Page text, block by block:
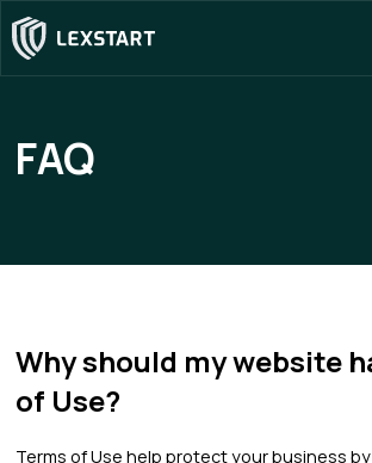
FAQ
Why should my website
of Use?
Terms of Use help protect your business